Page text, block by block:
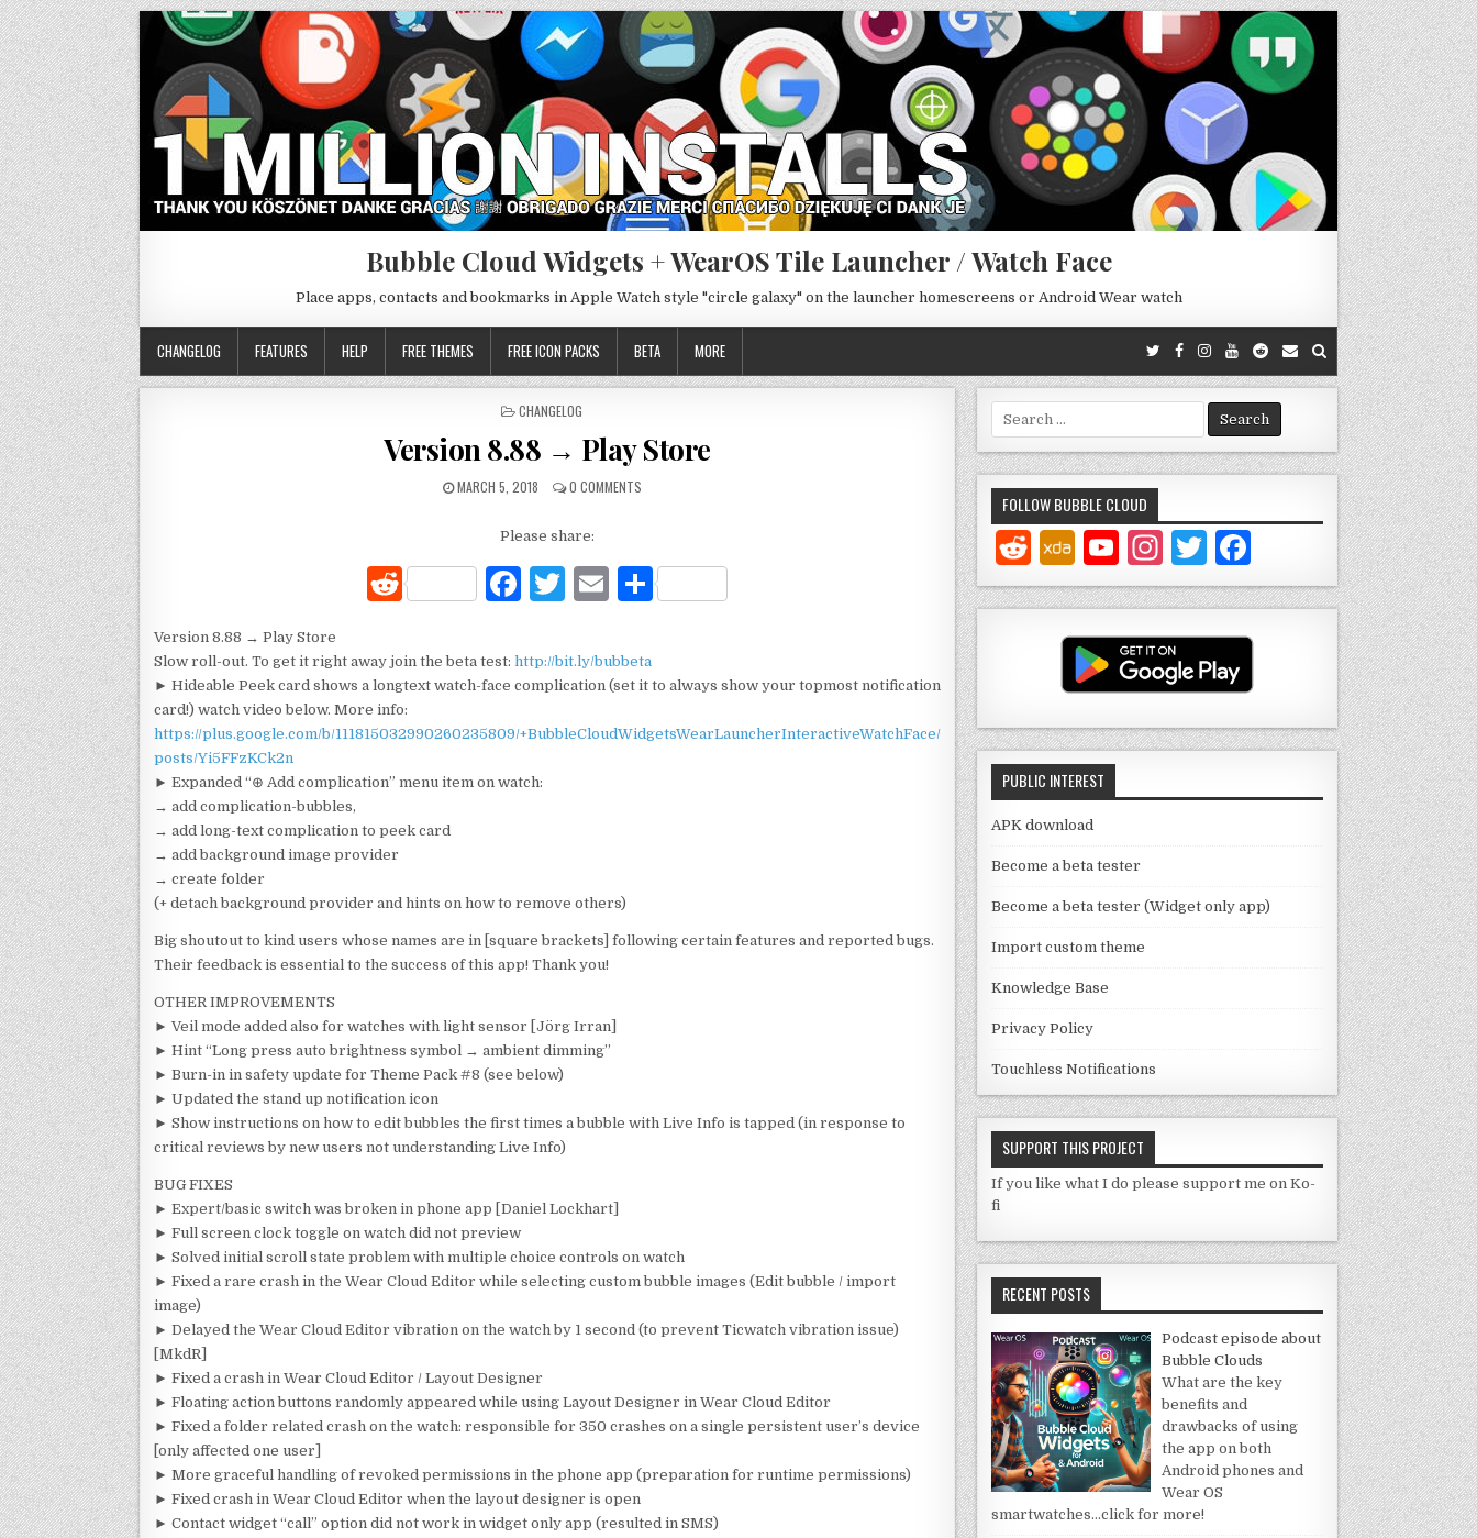
Bubble Cloud Widgets + WearOS Tile Launcher / Watch Face
Place apps, contacts and bookmarks in Apple Watch style "circle galaxy" on the launcher homescreens or Android Wear watch
CHANGELOG FEATURES HELP FREE THEMES FREE ICON PACKS BETA MORE
POSTED
CHANGELOG
Version 8.88 → Play Store
MARCH 5, 2018 0 COMMENTS
Please share:
R
d
di
t
F
c
e
b
o
T
it
te
r
E
ai
l
e
Version 8.88 → Play Store
Slow roll-out. To get it right away join the beta test: http://bit.ly/bubbeta
► Hideable Peek card shows a longtext watch-face complication (set it to always show your topmost notification
card!) watch video below. More info:
https://plus.google.com/b/111815032990260235809/+BubbleCloudWidgetsWearLauncherInteractiveWatchFace/
posts/Yi5FFzKCk2n
► Expanded “⊕ Add complication” menu item on watch:
→ add complication-bubbles,
→ add long-text complication to peek card
→ add background image provider
→ create folder
(+ detach background provider and hints on how to remove others)
Big shoutout to kind users whose names are in [square brackets] following certain features and reported bugs.
Their feedback is essential to the success of this app! Thank you!
OTHER IMPROVEMENTS
► Veil mode added also for watches with light sensor [Jörg Irran]
► Hint “Long press auto brightness symbol → ambient dimming”
► Burn-in in safety update for Theme Pack #8 (see below)
► Updated the stand up notification icon
► Show instructions on how to edit bubbles the first times a bubble with Live Info is tapped (in response to
critical reviews by new users not understanding Live Info)
BUG FIXES
► Expert/basic switch was broken in phone app [Daniel Lockhart]
► Full screen clock toggle on watch did not preview
► Solved initial scroll state problem with multiple choice controls on watch
► Fixed a rare crash in the Wear Cloud Editor while selecting custom bubble images (Edit bubble / import
image)
► Delayed the Wear Cloud Editor vibration on the watch by 1 second (to prevent Ticwatch vibration issue)
[MkdR]
► Fixed a crash in Wear Cloud Editor / Layout Designer
► Floating action buttons randomly appeared while using Layout Designer in Wear Cloud Editor
► Fixed a folder related crash on the watch: responsible for 350 crashes on a single persistent user’s device
[only affected one user]
► More graceful handling of revoked permissions in the phone app (preparation for runtime permissions)
► Fixed crash in Wear Cloud Editor when the layout designer is open
► Contact widget “call” option did not work in widget only app (resulted in SMS)
Search
for:
FOLLOW BUBBLE CLOUD
Y
o
u
T
u
b
e
C
a
n
n
In
st
a
g
ra
m
T
w
it
te
r
a
c
e
b
o
o
k
PUBLIC INTEREST
APK download
Become a beta tester
Become a beta tester (Widget only app)
Import custom theme
Knowledge Base
Privacy Policy
Touchless Notifications
SUPPORT THIS PROJECT
If you like what I do please support me on Ko-
fi
RECENT POSTS
Podcast episode about
Bubble Clouds
What are the key
benefits and
drawbacks of using
the app on both
Android phones and
Wear OS
smartwatches…click for more!